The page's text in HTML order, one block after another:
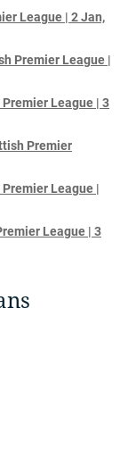
League | 2 Jan,
Premier League |
League | 3
Premier
League |
League | 3